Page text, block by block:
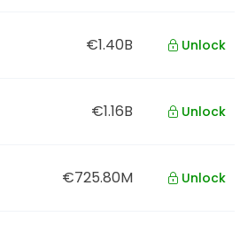
€1.40B Unlock
€1.16B Unlock
€725.80M Unlock